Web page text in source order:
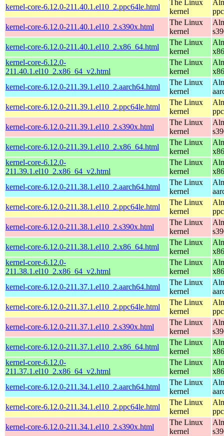
kernel-core-6.12.0-211.40.1.el10_2.ppc64le.html
The Linux
kernel
kernel-core-6.12.0-211.40.1.el10_2.s390x.html
The Linux
kernel
kernel-core-6.12.0-211.40.1.el10_2.x86_64.html
The Linux
kernel
kernel-core-6.12.0-
211.40.1.el10_2.x86_64_v2.html
The Linux
kernel
kernel-core-6.12.0-211.39.1.el10_2.aarch64.html
The Linux
kernel
kernel-core-6.12.0-211.39.1.el10_2.ppc64le.html
The Linux
kernel
kernel-core-6.12.0-211.39.1.el10_2.s390x.html
The Linux
kernel
kernel-core-6.12.0-211.39.1.el10_2.x86_64.html
The Linux
kernel
kernel-core-6.12.0-
211.39.1.el10_2.x86_64_v2.html
The Linux
kernel
kernel-core-6.12.0-211.38.1.el10_2.aarch64.html
The Linux
kernel
kernel-core-6.12.0-211.38.1.el10_2.ppc64le.html
The Linux
kernel
kernel-core-6.12.0-211.38.1.el10_2.s390x.html
The Linux
kernel
kernel-core-6.12.0-211.38.1.el10_2.x86_64.html
The Linux
kernel
kernel-core-6.12.0-
211.38.1.el10_2.x86_64_v2.html
The Linux
kernel
kernel-core-6.12.0-211.37.1.el10_2.aarch64.html
The Linux
kernel
kernel-core-6.12.0-211.37.1.el10_2.ppc64le.html
The Linux
kernel
kernel-core-6.12.0-211.37.1.el10_2.s390x.html
The Linux
kernel
kernel-core-6.12.0-211.37.1.el10_2.x86_64.html
The Linux
kernel
kernel-core-6.12.0-
211.37.1.el10_2.x86_64_v2.html
The Linux
kernel
kernel-core-6.12.0-211.34.1.el10_2.aarch64.html
The Linux
kernel
kernel-core-6.12.0-211.34.1.el10_2.ppc64le.html
The Linux
kernel
kernel-core-6.12.0-211.34.1.el10_2.s390x.html
The Linux
kernel